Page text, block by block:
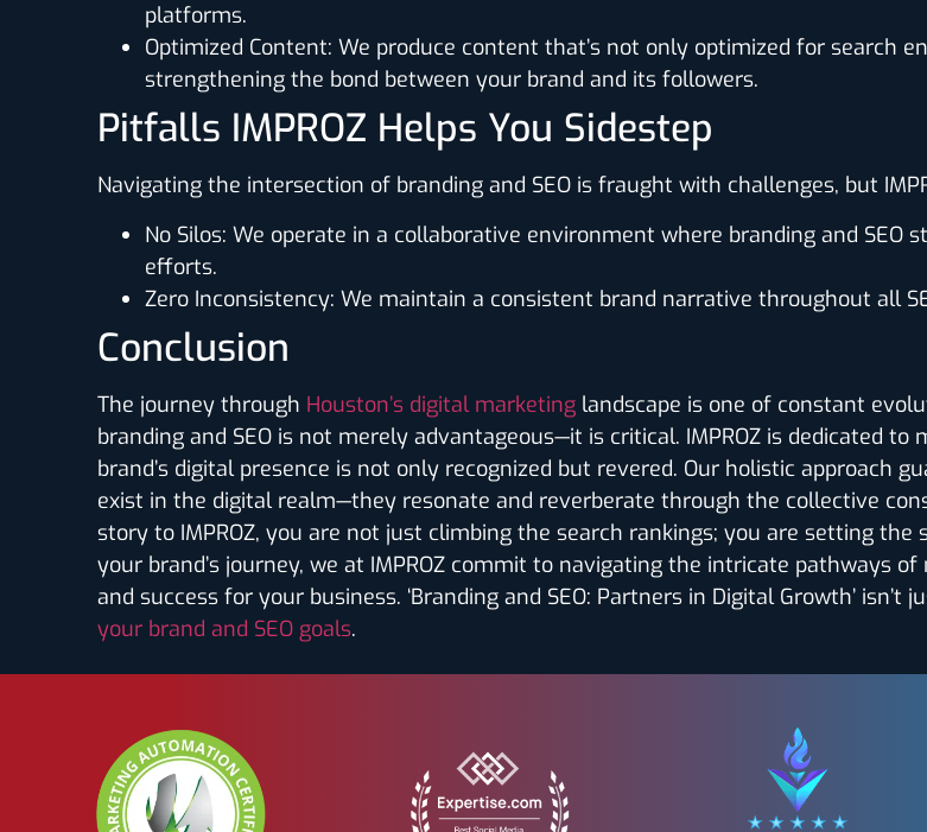
platforms.
Optimized Content: We produce content that’s not only optimized for search
strengthening the bond between your brand and its followers.
Pitfalls IMPROZ Helps You Sidestep
Navigating the intersection of branding and SEO is fraught with challenges, but
No Silos: We operate in a collaborative environment where branding and SEO
efforts.
Zero Inconsistency: We maintain a consistent brand narrative throughout all
Conclusion
The journey through Houston’s digital marketing landscape is one of constant
branding and SEO is not merely advantageous—it is critical. IMPROZ is dedicated
brand’s digital presence is not only recognized but revered. Our holistic approach
exist in the digital realm—they resonate and reverberate through the collective
story to IMPROZ, you are not just climbing the search rankings; you are setting
your brand’s journey, we at IMPROZ commit to navigating the intricate pathways
and success for your business. ‘Branding and SEO: Partners in Digital Growth’
your brand and SEO goals.